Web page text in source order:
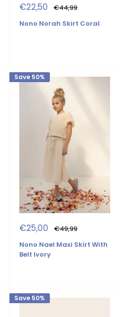
Sale
price
€22,50 Regular
price
€44,99
Nono Norah Skirt Coral
Save 50%
Sale
price
€25,00 Regular
price
€49,99
Nono Nael Maxi Skirt With
Belt Ivory
Save 50%